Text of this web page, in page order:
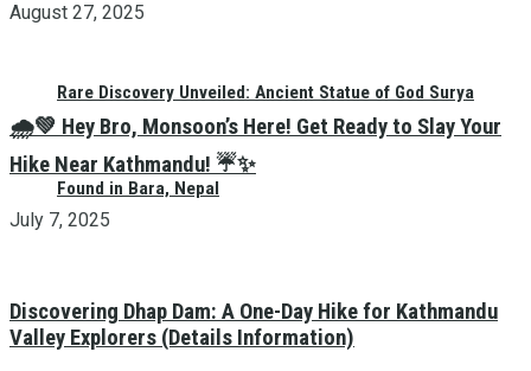
Rare Discovery Unveiled: Ancient Statue of God Surya
Found in Bara, Nepal
August 27, 2025
🌧️💚 Hey Bro, Monsoon’s Here! Get Ready to Slay Your
Hike Near Kathmandu! ☔✨
July 7, 2025
Discovering Dhap Dam: A One-Day Hike for Kathmandu
Valley Explorers (Details Information)